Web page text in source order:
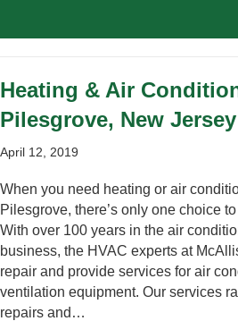
Heating & Air
Pilesgrove, New Jersey
April 12, 2019
When you need heating or air
Pilesgrove, there’s only one choice
With over 100 years in the air
business, the HVAC experts at
repair and provide services for air
ventilation equipment. Our services
repairs and…